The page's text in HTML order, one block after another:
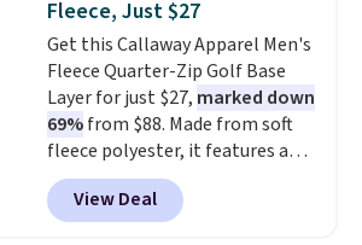
crew neckline and a relaxed,
easy-to-layer fit that's just as
comfortable under a cardigan as
it is paired with shorts or jeans.
Whether you're refreshing
your everyday basics or
grabbing a few extras for the
season, this is an easy one to
Fleece, Just $27
Get this Callaway Apparel Men's
Fleece Quarter-Zip Golf Base
Layer for just $27, marked down
69%from $88. Made from soft
fleece polyester, it features a
mock neck and quarter-zip
design that makes it easy to
adjust your comfort as
View Deal